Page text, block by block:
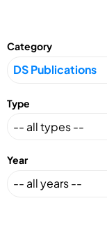
Category
Type
Year